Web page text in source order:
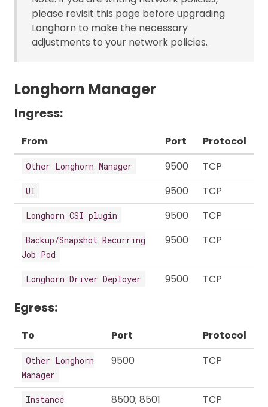
please revisit this page before upgrading
Longhorn to make the necessary
adjustments to your network policies.
Longhorn Manager
Ingress:
From Port Protocol
Other Longhorn Manager 9500 TCP
UI 9500 TCP
Longhorn CSI plugin 9500 TCP
Backup/Snapshot Recurring
Job Pod
9500 TCP
Longhorn Driver Deployer 9500 TCP
Egress:
To Port Protocol
Other Longhorn
Manager
9500 TCP
Instance
8500; 8501 TCP